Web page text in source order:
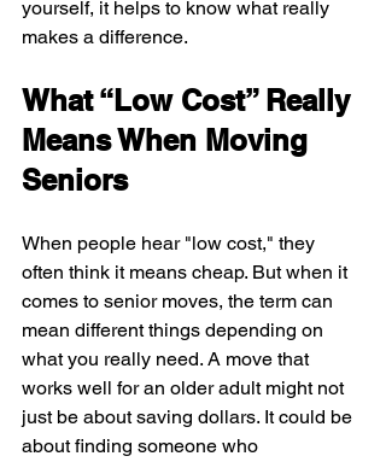
yourself, it helps to know what really
makes a difference.
What “Low Cost” Really
Means When Moving
Seniors
When people hear "low cost," they
often think it means cheap. But when it
comes to senior moves, the term can
mean different things depending on
what you really need. A move that
works well for an older adult might not
just be about saving dollars. It could be
about finding someone who